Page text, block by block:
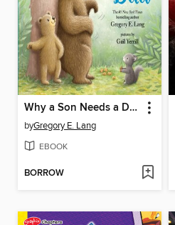
Why a Son Needs a Dad
byGregory E. Lang
EBOOK
BORROW